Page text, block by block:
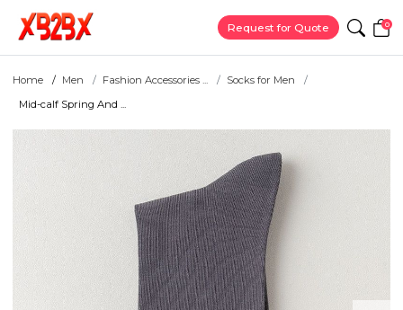
Request for Quote 0
Home Men Fashion Accessories ...
Socks for Men
Mid-calf Spring And ...